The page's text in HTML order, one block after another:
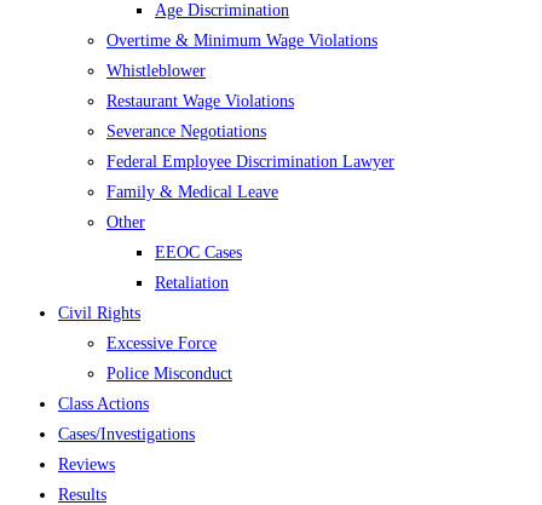
Age Discrimination
Overtime & Minimum Wage Violations
Whistleblower
Restaurant Wage Violations
Severance Negotiations
Federal Employee Discrimination Lawyer
Family & Medical Leave
Other
EEOC Cases
Retaliation
Civil Rights
Excessive Force
Police Misconduct
Class Actions
Cases/Investigations
Reviews
Results